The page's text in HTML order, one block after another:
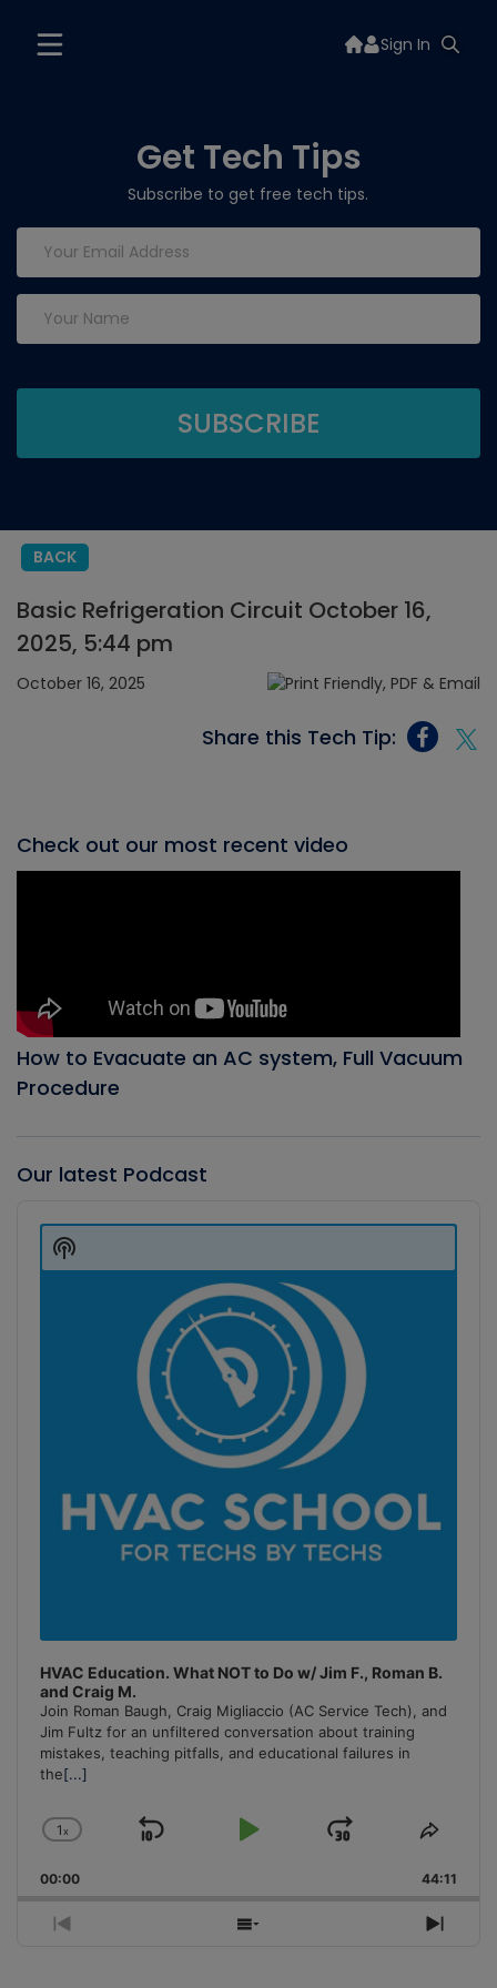
Sign In
Get Tech Tips
Subscribe to get free tech tips.
BACK
Basic Refrigeration Circuit October 16,
2025, 5:44 pm
October 16, 2025
Share this Tech Tip:
Check out our most recent video
How to Evacuate an AC system, Full Vacuum
Procedure
Our latest Podcast
Player
HVAC Education. What NOT to Do w/ Jim F., Roman B.
and Craig M.
Join Roman Baugh, Craig Migliaccio (AC Service Tech), and
Jim Fultz for an unfiltered conversation about training
mistakes, teaching pitfalls, and educational failures in
the[...]
Change
Rate
1x
Skip
Play
Jump
Forward
Share
00:00 44:11
Previous
Show
Next
Show
Podcast